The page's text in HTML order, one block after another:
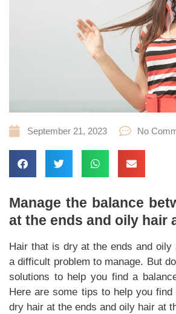
September 21, 2023 No
Manage the balance
at the ends and oily hair
Hair that is dry at the ends and
a difficult problem to manage. But
solutions to help you find a
Here are some tips to help you find
dry hair at the ends and oily hair at